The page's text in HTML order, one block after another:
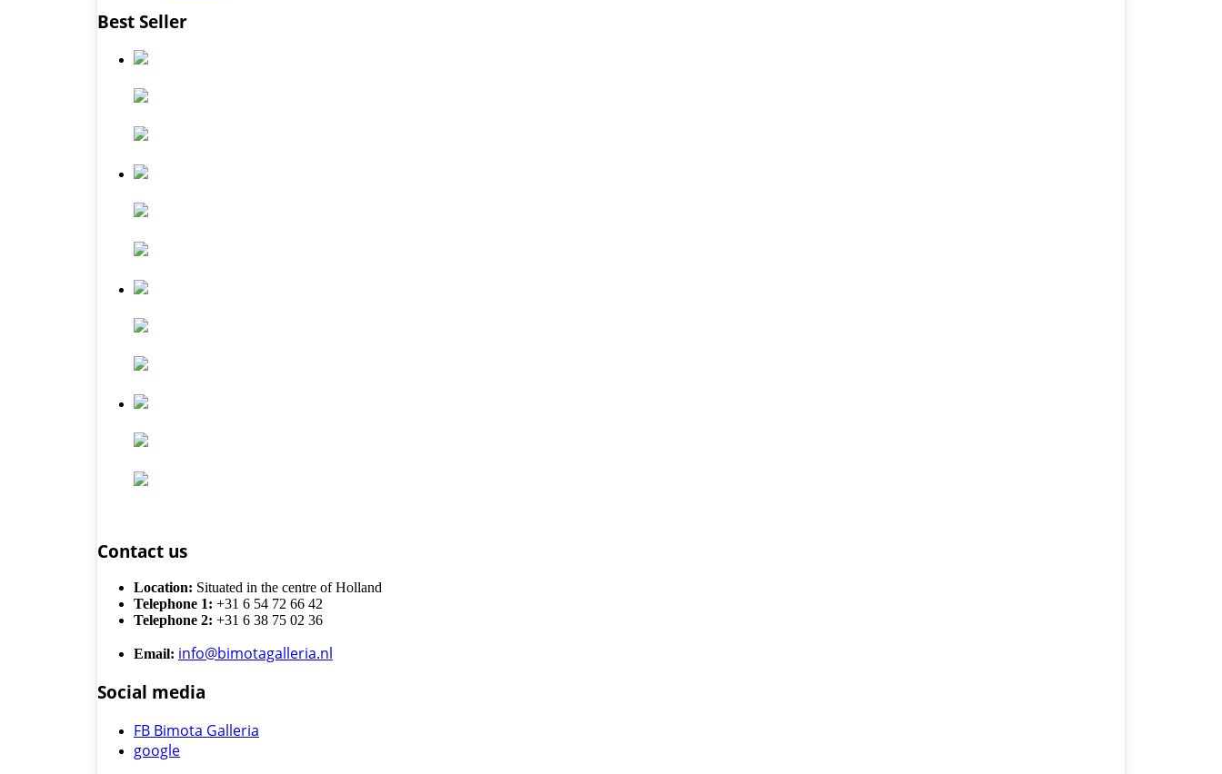
Best Seller
Contact us
Location: Situated in the centre of Holland
Telephone 1: +31 6 54 72 66 42
Telephone 2: +31 6 38 75 02 36
Email: info@bimotagalleria.nl
Social media
FB Bimota Galleria
google